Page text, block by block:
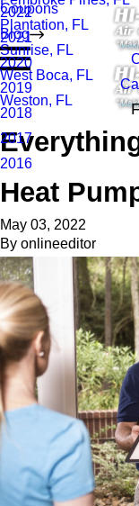
Plantation, FL
Sunrise, FL
West Boca, FL
Weston, FL
Coupons
Blog
2022
2021
2020
2019
2018
2017
2016
Heat
May 03, 2022
By onlineeditor